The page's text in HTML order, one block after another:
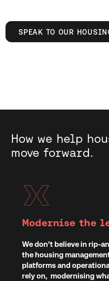
SPEAK TO OUR
How we help
move forward.
Modernise the
We don’t believe in rip-
the housing
platforms and
rely on, modernising